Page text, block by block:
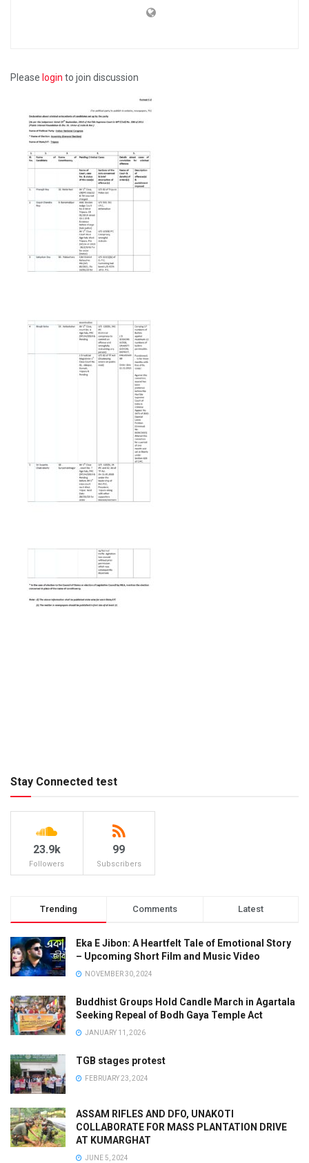
Please login to join discussion
Stay Connected test
23.9k
Followers
99
Subscribers
Trending Comments Latest
Eka E Jibon: A Heartfelt Tale of Emotional Story
– Upcoming Short Film and Music Video
NOVEMBER 30, 2024
Buddhist Groups Hold Candle March in Agartala
Seeking Repeal of Bodh Gaya Temple Act
JANUARY 11, 2026
TGB stages protest
FEBRUARY 23, 2024
ASSAM RIFLES AND DFO, UNAKOTI
COLLABORATE FOR MASS PLANTATION DRIVE
AT KUMARGHAT
JUNE 5, 2024